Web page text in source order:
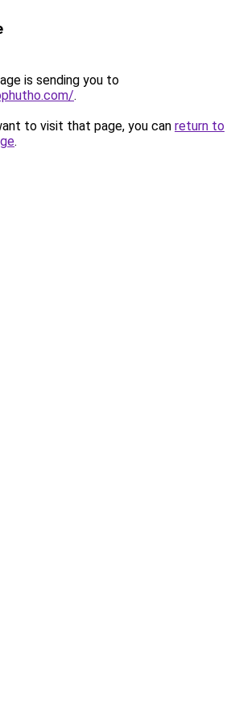
is sending you to
.
to visit that page, you can return to
.